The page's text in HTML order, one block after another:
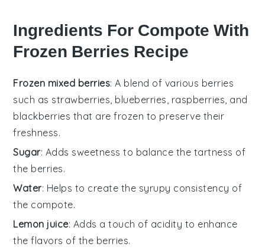
Ingredients For Compote With
Frozen Berries Recipe
Frozen mixed berries: A blend of various berries
such as strawberries, blueberries, raspberries, and
blackberries that are frozen to preserve their
freshness.
Sugar: Adds sweetness to balance the tartness of
the berries.
Water: Helps to create the syrupy consistency of
the compote.
Lemon juice: Adds a touch of acidity to enhance
the flavors of the berries.